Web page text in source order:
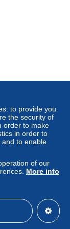
result
envois
en cas
d'envoi
to provide you
the security of
order to make
in order to
to enable
of our
More info